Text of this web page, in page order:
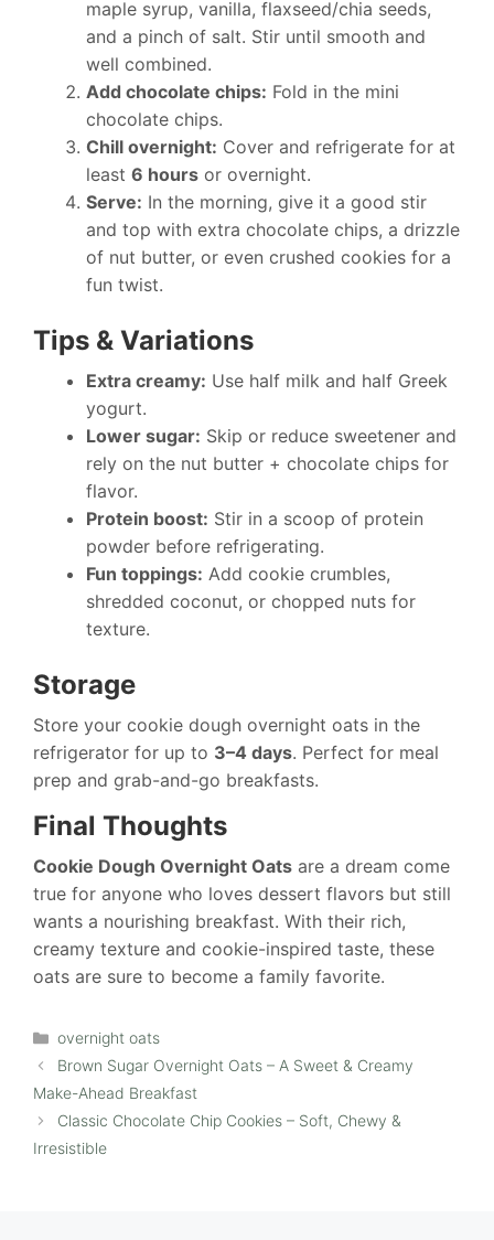
maple syrup, vanilla, flaxseed/chia seeds,
and a pinch of salt. Stir until smooth and
well combined.
Add chocolate chips: Fold in the mini
chocolate chips.
Chill overnight: Cover and refrigerate for at
least 6 hours or overnight.
Serve: In the morning, give it a good stir
and top with extra chocolate chips, a drizzle
of nut butter, or even crushed cookies for a
fun twist.
Tips & Variations
Extra creamy: Use half milk and half Greek
yogurt.
Lower sugar: Skip or reduce sweetener and
rely on the nut butter + chocolate chips for
flavor.
Protein boost: Stir in a scoop of protein
powder before refrigerating.
Fun toppings: Add cookie crumbles,
shredded coconut, or chopped nuts for
texture.
Storage
Store your cookie dough overnight oats in the
refrigerator for up to 3–4 days. Perfect for meal
prep and grab-and-go breakfasts.
Final Thoughts
Cookie Dough Overnight Oats are a dream come
true for anyone who loves dessert flavors but still
wants a nourishing breakfast. With their rich,
creamy texture and cookie-inspired taste, these
oats are sure to become a family favorite.
Categories
overnight oats
Brown Sugar Overnight Oats – A Sweet & Creamy
Make-Ahead Breakfast
Classic Chocolate Chip Cookies – Soft, Chewy &
Irresistible